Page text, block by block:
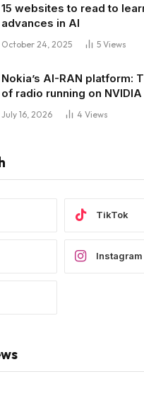
15 websites to read to
advances in AI
October 24, 2025 5 Views
Nokia’s AI-RAN platform:
of radio running on NVIDIA
July 16, 2026 4 Views
TikTok
Instagram